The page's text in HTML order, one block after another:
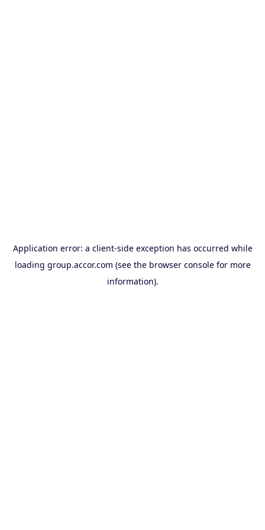
Application error: a client-side exception has occurred while
loading group.accor.com (see the browser consolefor more
information).